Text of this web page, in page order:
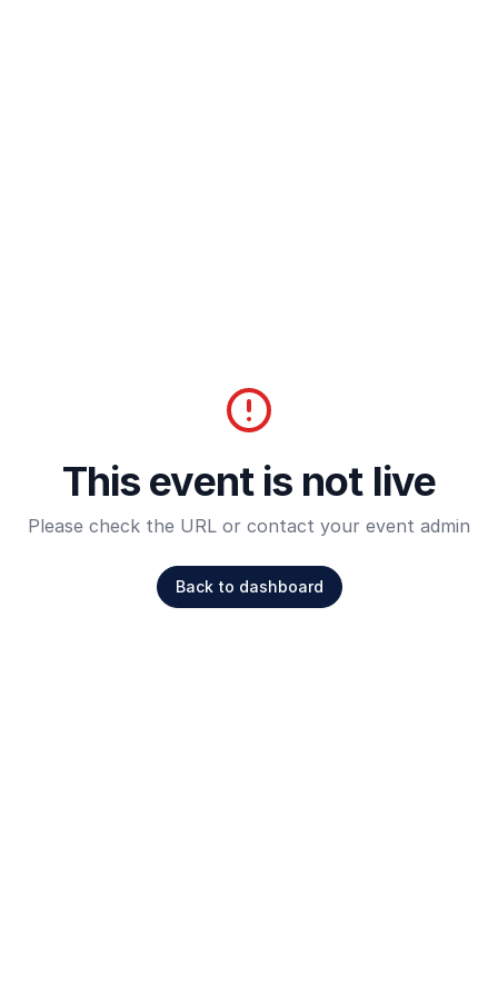
This event is not live
Please check the URL or contact your event admin
Back to dashboard